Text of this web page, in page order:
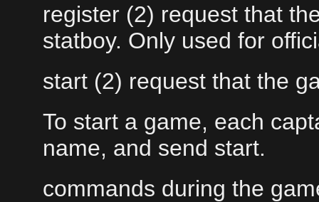
register (2) request that
statboy. Only used for
start (2) request that the
To start a game, each
name, and send start.
commands during the